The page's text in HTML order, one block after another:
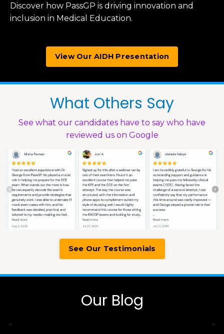
Discover how PassGP is driving innovation and
inclusion in Medical Education.
View Our AIDH Presentation
What Others Say
See what our candidates have to say who have
reviewed us on Google
See Our Testimonials
Our Blog